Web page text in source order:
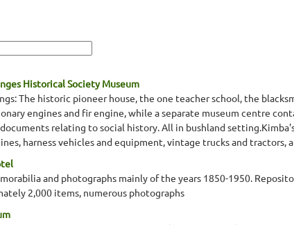
Historical Society Museum
The historic pioneer house, the one teacher school, the
engines and fir engine, while a separate museum centre
relating to social history. All in bushland
harness vehicles and equipment, vintage trucks and tractors,
and photographs mainly of the years 1850-1950.
2,000 items, numerous photographs